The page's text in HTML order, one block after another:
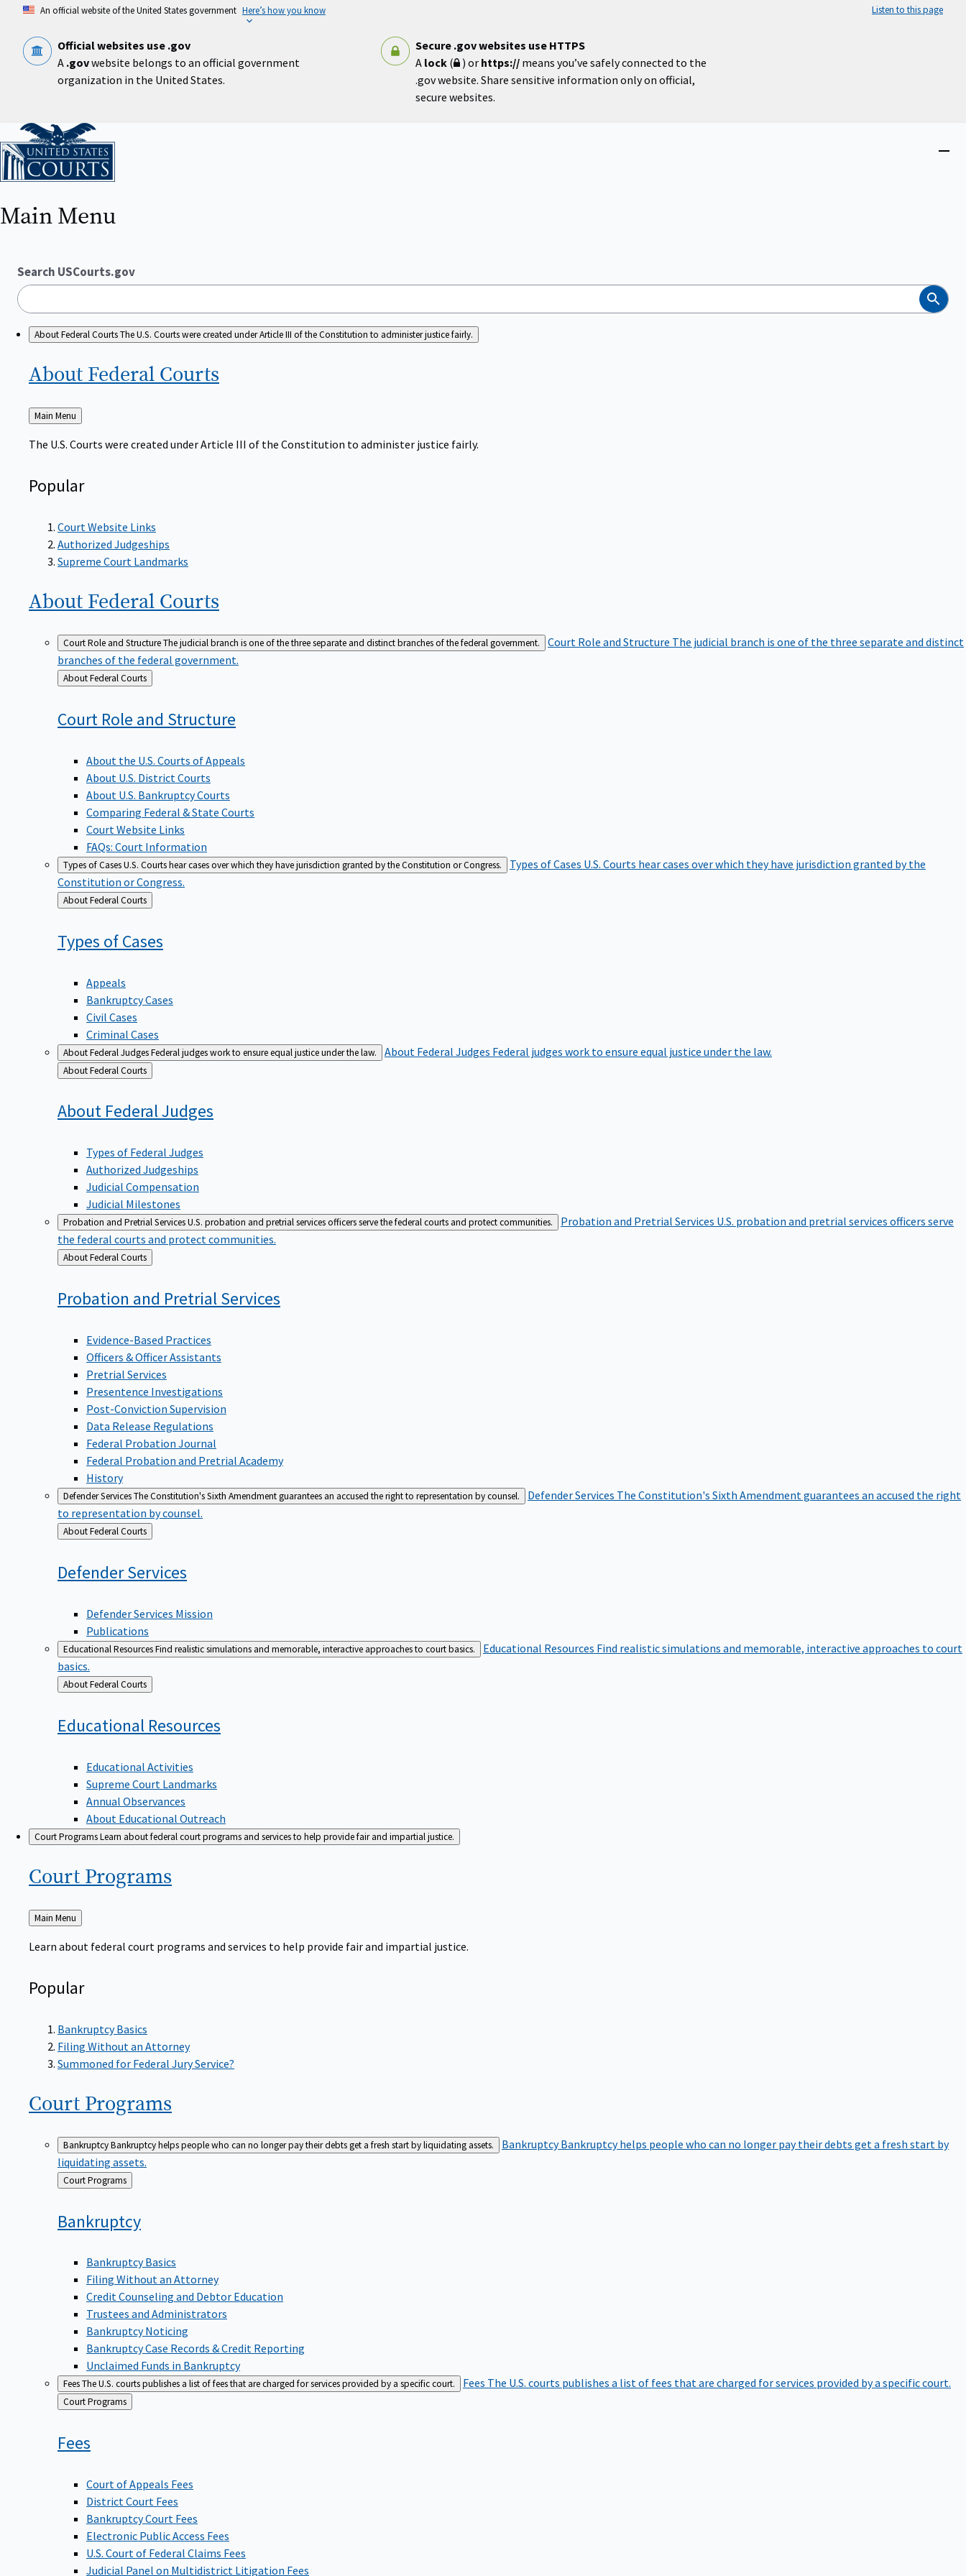
content
An official website of the United States government Here’s how you know Listen to this page
Official websites use .gov
A .govwebsite belongs to an official government
organization in the United States.
Secure .gov websites use HTTPS
A lock( ) or https:// means you’ve safely connected to the
.gov website. Share sensitive information only on official,
secure websites.
Home
Main Menu
Search USCourts.gov
Search
About Federal CourtsThe U.S. Courts were created under Article III of the Constitution to administer justice fairly.
About Federal Courts
Back
to
Main Menu
The U.S. Courts were created under Article III of the Constitution to administer justice fairly.
Popular
Court Website Links
Authorized Judgeships
Supreme Court Landmarks
About Federal Courts
Court Role and StructureThe judicial branch is one of the three separate and distinct branches of the federal government. Court Role and Structure The judicial branch is one of the three separate and distinct
branches of the federal government.
Back
to
About Federal Courts
Court Role and Structure
About the U.S. Courts of Appeals
About U.S. District Courts
About U.S. Bankruptcy Courts
Comparing Federal & State Courts
Court Website Links
FAQs: Court Information
Types of CasesU.S. Courts hear cases over which they have jurisdiction granted by the Constitution or Congress. Types of Cases U.S. Courts hear cases over which they have jurisdiction granted by the
Constitution or Congress.
Back
to
About Federal Courts
Types ofCases
Appeals
Bankruptcy Cases
Civil Cases
Criminal Cases
About Federal JudgesFederal judges work to ensure equal justice under the law. About Federal Judges Federal judges work to ensure equal justice under the law.
Back
to
About Federal Courts
About FederalJudges
Types of Federal Judges
Authorized Judgeships
Judicial Compensation
Judicial Milestones
Probation and Pretrial ServicesU.S. probation and pretrial services officers serve the federal courts and protect communities. Probation and Pretrial Services U.S. probation and pretrial services officers serve
the federal courts and protect communities.
Back
to
About Federal Courts
Probation and PretrialServices
Evidence-Based Practices
Officers & Officer Assistants
Pretrial Services
Presentence Investigations
Post-Conviction Supervision
Data Release Regulations
Federal Probation Journal
Federal Probation and Pretrial Academy
History
Defender ServicesThe Constitution's Sixth Amendment guarantees an accused the right to representation by counsel. Defender Services The Constitution's Sixth Amendment guarantees an accused the right
to representation by counsel.
Back
to
About Federal Courts
DefenderServices
Defender Services Mission
Publications
Educational ResourcesFind realistic simulations and memorable, interactive approaches to court basics. Educational Resources Find realistic simulations and memorable, interactive approaches to court
basics.
Back
to
About Federal Courts
Educational Resources
Educational Activities
Supreme Court Landmarks
Annual Observances
About Educational Outreach
Court ProgramsLearn about federal court programs and services to help provide fair and impartial justice.
Court Programs
Back
to
Main Menu
Learn about federal court programs and services to help provide fair and impartial justice.
Popular
Bankruptcy Basics
Filing Without an Attorney
Summoned for Federal Jury Service?
Court Programs
BankruptcyBankruptcy helps people who can no longer pay their debts get a fresh start by liquidating assets. BankruptcyBankruptcy helps people who can no longer pay their debts get a fresh start by
liquidating assets.
Back
to
Court Programs
Bankruptcy
Bankruptcy Basics
Filing Without an Attorney
Credit Counseling and Debtor Education
Trustees and Administrators
Bankruptcy Noticing
Bankruptcy Case Records & Credit Reporting
Unclaimed Funds in Bankruptcy
FeesThe U.S. courts publishes a list of fees that are charged for services provided by a specific court. Fees The U.S. courts publishes a list of fees that are charged for services provided by a specific court.
Back
to
Court Programs
Fees
Court of Appeals Fees
District Court Fees
Bankruptcy Court Fees
Electronic Public Access Fees
U.S. Court of Federal Claims Fees
Judicial Panel on Multidistrict Litigation Fees